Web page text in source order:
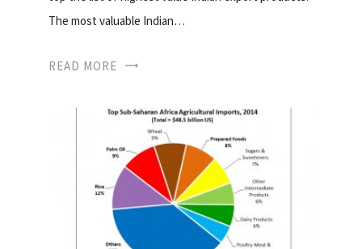
The most valuable Indian…
READ MORE